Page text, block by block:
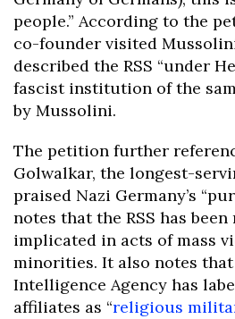
people.” According to the
co-founder visited
described the RSS “under
fascist institution of the
by Mussolini.
The petition further
Golwalkar, the longest-
praised Nazi Germany’s
notes that the RSS has
implicated in acts of mass
minorities. It also notes that
Intelligence Agency has
affiliates as “religious